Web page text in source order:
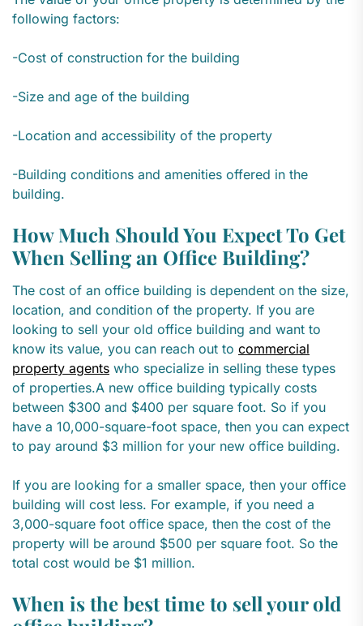
following factors:
-Cost of construction for the building
-Size and age of the building
-Location and accessibility of the property
-Building conditions and amenities offered in the
building.
How Much Should You Expect To Get
When Selling an Office Building?
The cost of an office building is dependent on the size,
location, and condition of the property. If you are
looking to sell your old office building and want to
know its value, you can reach out to commercial
property agents who specialize in selling these types
of properties.A new office building typically costs
between $300 and $400 per square foot. So if you
have a 10,000-square-foot space, then you can expect
to pay around $3 million for your new office building.
If you are looking for a smaller space, then your office
building will cost less. For example, if you need a
3,000-square foot office space, then the cost of the
property will be around $500 per square foot. So the
total cost would be $1 million.
When is the best time to sell your old